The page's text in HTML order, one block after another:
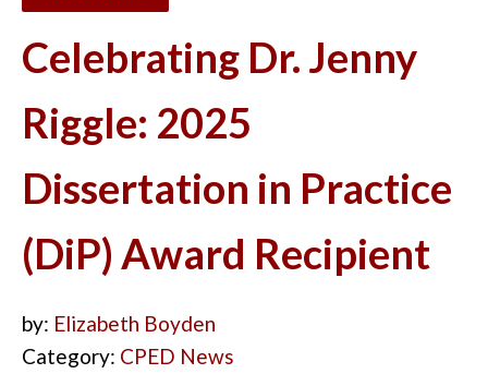
Celebrating Dr. Jenny
Riggle: 2025
Dissertation in Practice
(DiP) Award Recipient
by: Elizabeth Boyden
Category: CPED News